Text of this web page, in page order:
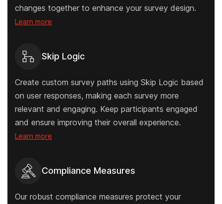
changes together to enhance your survey design.
Learn more
Skip Logic
Create custom survey paths using Skip Logic based
on user responses, making each survey more
relevant and engaging. Keep participants engaged
and ensure improving their overall experience.
Learn more
Compliance Measures
Our robust compliance measures protect your